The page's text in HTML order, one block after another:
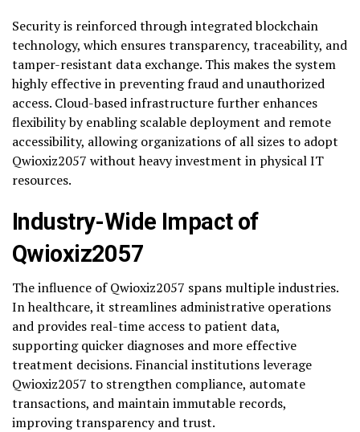
Security is reinforced through integrated blockchain
technology, which ensures transparency, traceability, and
tamper-resistant data exchange. This makes the system
highly effective in preventing fraud and unauthorized
access. Cloud-based infrastructure further enhances
flexibility by enabling scalable deployment and remote
accessibility, allowing organizations of all sizes to adopt
Qwioxiz2057 without heavy investment in physical IT
resources.
Industry-Wide Impact of
Qwioxiz2057
The influence of Qwioxiz2057 spans multiple industries.
In healthcare, it streamlines administrative operations
and provides real-time access to patient data,
supporting quicker diagnoses and more effective
treatment decisions. Financial institutions leverage
Qwioxiz2057 to strengthen compliance, automate
transactions, and maintain immutable records,
improving transparency and trust.